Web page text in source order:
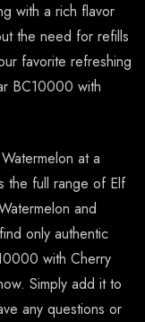
with a rich flavor
the need for refills
favorite refreshing
BC10000 with
at a
the full range of Elf
and
only authentic
with Cherry
Simply add it to
any questions or